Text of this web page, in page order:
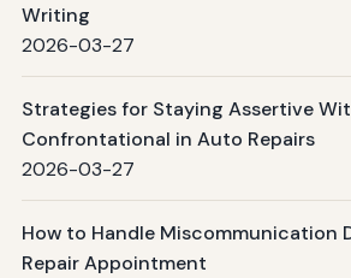
Writing
2026-03-27
Strategies for Staying Assertive
Confrontational in Auto Repairs
2026-03-27
How to Handle Miscommunication
Repair Appointment